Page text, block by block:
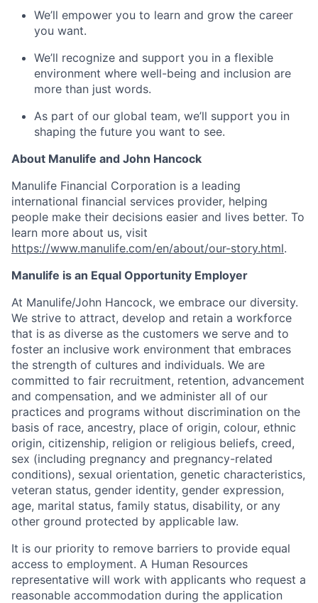
We’ll empower you to learn and grow the career
you want.
We’ll recognize and support you in a flexible
environment where well-being and inclusion are
more than just words.
As part of our global team, we’ll support you in
shaping the future you want to see.
About Manulife and John Hancock
Manulife Financial Corporation is a leading
international financial services provider, helping
people make their decisions easier and lives better. To
learn more about us, visit
https://www.manulife.com/en/about/our-story.html.
Manulife is an Equal Opportunity Employer
At Manulife/John Hancock, we embrace our diversity.
We strive to attract, develop and retain a workforce
that is as diverse as the customers we serve and to
foster an inclusive work environment that embraces
the strength of cultures and individuals. We are
committed to fair recruitment, retention, advancement
and compensation, and we administer all of our
practices and programs without discrimination on the
basis of race, ancestry, place of origin, colour, ethnic
origin, citizenship, religion or religious beliefs, creed,
sex (including pregnancy and pregnancy-related
conditions), sexual orientation, genetic characteristics,
veteran status, gender identity, gender expression,
age, marital status, family status, disability, or any
other ground protected by applicable law.
It is our priority to remove barriers to provide equal
access to employment. A Human Resources
representative will work with applicants who request a
reasonable accommodation during the application